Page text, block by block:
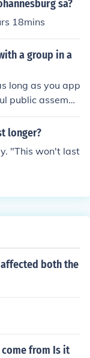
killed. There
the war.
sa?
18mins
a group in a
long as you app
public assembl
longer?
"This won't last
both the
come from Is it